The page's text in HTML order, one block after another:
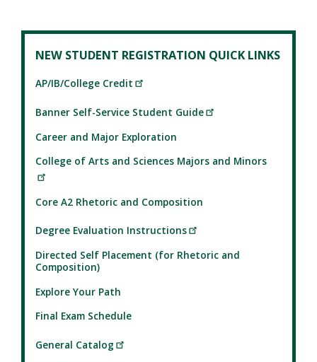
NEW STUDENT REGISTRATION QUICK LINKS
AP/IB/College Credit
Banner Self-Service Student Guide
Career and Major Exploration
College of Arts and Sciences Majors and Minors
Core A2 Rhetoric and Composition
Degree Evaluation Instructions
Directed Self Placement (for Rhetoric and
Composition)
Explore Your Path
Final Exam Schedule
General Catalog